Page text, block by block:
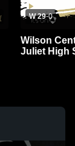
W 29-0
Wilson
Juliet High